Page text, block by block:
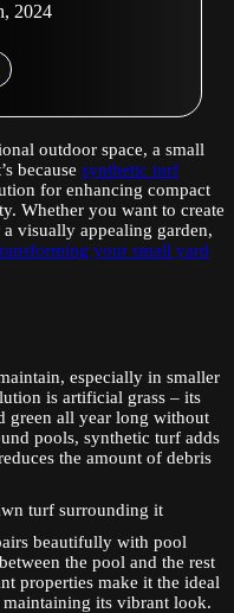
2024
outdoor space, a small
because synthetic turf
for enhancing compact
Whether you want to create
visually appealing garden,
your small yard
especially in smaller
is artificial grass – its
green all year long without
pools, synthetic turf adds
the amount of debris
beautifully with pool
the pool and the rest
properties make it the ideal
its vibrant look.